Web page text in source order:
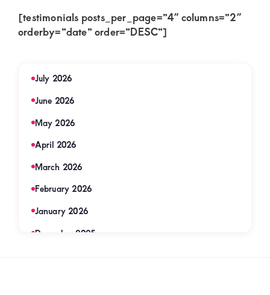
[testimonials posts_per_page=”4″ columns=”2″
orderby=”date” order=”DESC”]
July 2026
June 2026
May 2026
April 2026
March 2026
February 2026
January 2026
December 2025